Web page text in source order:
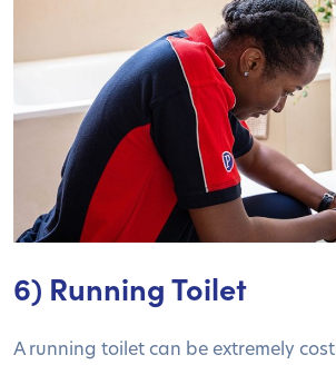
6) Running Toilet
A running toilet can be extremely